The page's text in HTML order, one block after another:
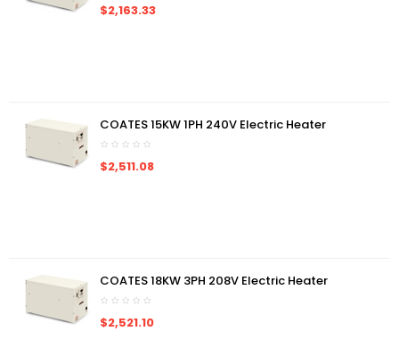
$2,163.33
COATES 15KW 1PH 240V Electric Heater
$2,511.08
COATES 18KW 3PH 208V Electric Heater
$2,521.10